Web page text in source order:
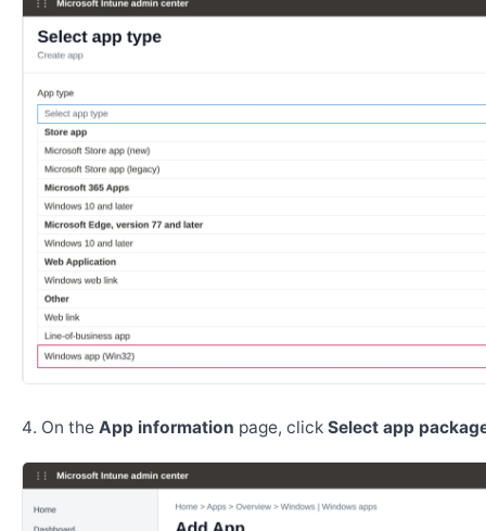
On the App information page, click Select app